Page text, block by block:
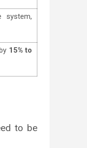
system,
15% to
to be